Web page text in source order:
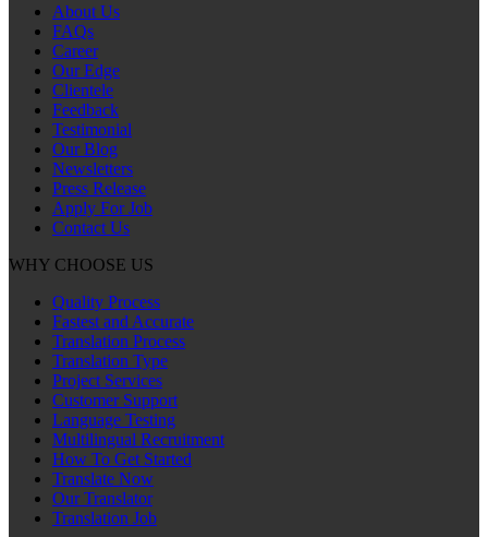
About Us
FAQs
Career
Our Edge
Clientele
Feedback
Testimonial
Our Blog
Newsletters
Press Release
Apply For Job
Contact Us
WHY CHOOSE US
Quality Process
Fastest and Accurate
Translation Process
Translation Type
Project Services
Customer Support
Language Testing
Multilingual Recruitment
How To Get Started
Translate Now
Our Translator
Translation Job